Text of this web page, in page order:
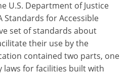
U.S. Department of Justice
Standards for Accessible
set of standards about
their use by the
contained two parts, one
laws for facilities built with